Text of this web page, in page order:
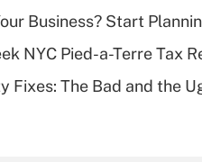
Business? Start
NYC Pied-a-Terre Tax
Fixes: The Bad and the